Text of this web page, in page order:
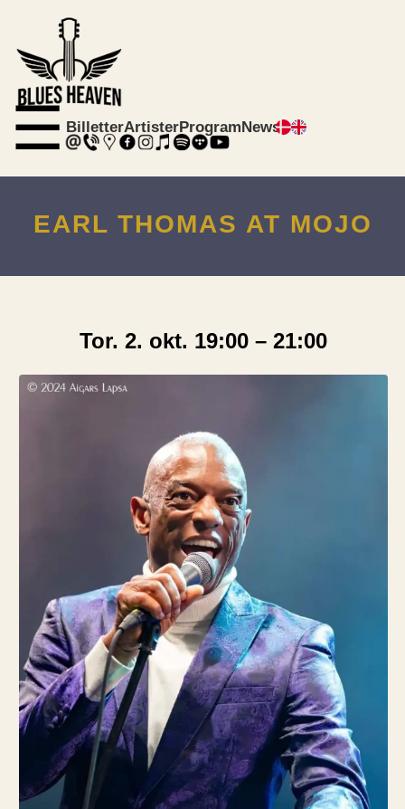
☰ BilletterArtisterProgramNews
EARL THOMAS AT MOJO
Tor. 2. okt. 19:00 – 21:00